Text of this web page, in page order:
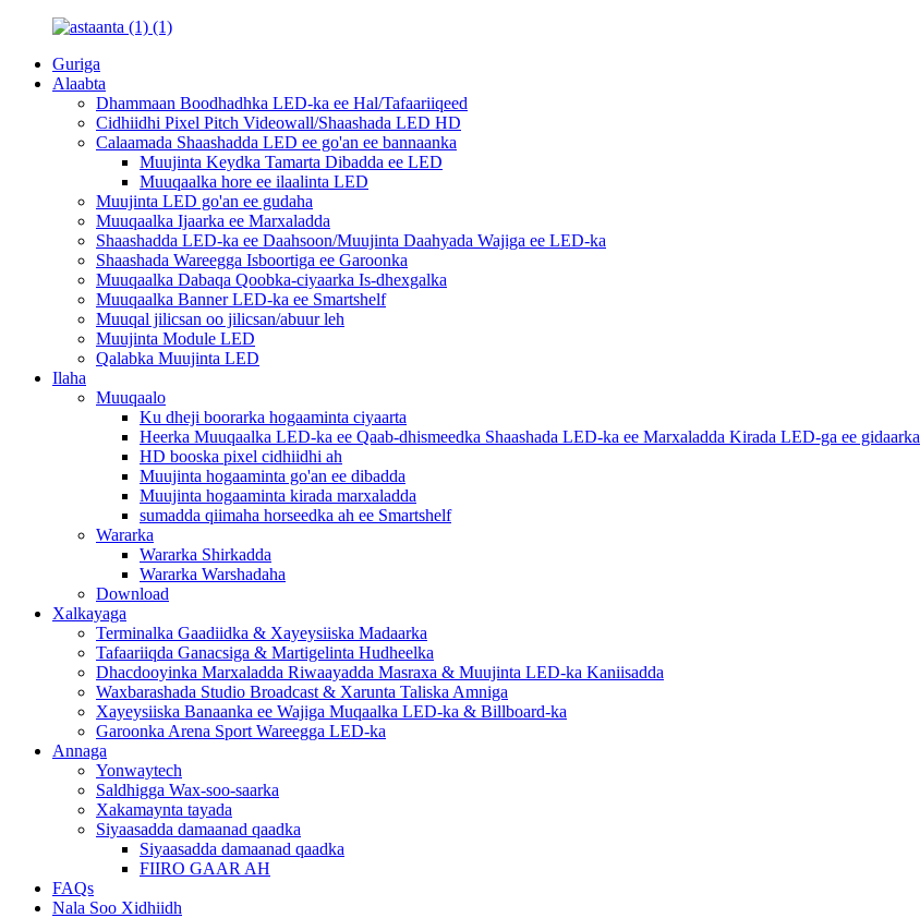
Guriga
Alaabta
Dhammaan Boodhadhka LED-ka ee Hal/Tafaariiqeed
Cidhiidhi Pixel Pitch Videowall/Shaashada LED HD
Calaamada Shaashadda LED ee go'an ee bannaanka
Muujinta Keydka Tamarta Dibadda ee LED
Muuqaalka hore ee ilaalinta LED
Muujinta LED go'an ee gudaha
Muuqaalka Ijaarka ee Marxaladda
Shaashadda LED-ka ee Daahsoon/Muujinta Daahyada Wajiga ee LED-ka
Shaashada Wareegga Isboortiga ee Garoonka
Muuqaalka Dabaqa Qoobka-ciyaarka Is-dhexgalka
Muuqaalka Banner LED-ka ee Smartshelf
Muuqal jilicsan oo jilicsan/abuur leh
Muujinta Module LED
Qalabka Muujinta LED
Ilaha
Muuqaalo
Ku dheji boorarka hogaaminta ciyaarta
Heerka Muuqaalka LED-ka ee Qaab-dhismeedka Shaashada LED-ka ee Marxaladda Kirada LED-ga ee gidaarka
HD booska pixel cidhiidhi ah
Muujinta hogaaminta go'an ee dibadda
Muujinta hogaaminta kirada marxaladda
sumadda qiimaha horseedka ah ee Smartshelf
Wararka
Wararka Shirkadda
Wararka Warshadaha
Download
Xalkayaga
Terminalka Gaadiidka & Xayeysiiska Madaarka
Tafaariiqda Ganacsiga & Martigelinta Hudheelka
Dhacdooyinka Marxaladda Riwaayadda Masraxa & Muujinta LED-ka Kaniisadda
Waxbarashada Studio Broadcast & Xarunta Taliska Amniga
Xayeysiiska Banaanka ee Wajiga Muqaalka LED-ka & Billboard-ka
Garoonka Arena Sport Wareegga LED-ka
Annaga
Yonwaytech
Saldhigga Wax-soo-saarka
Xakamaynta tayada
Siyaasadda damaanad qaadka
Siyaasadda damaanad qaadka
FIIRO GAAR AH
FAQs
Nala Soo Xidhiidh